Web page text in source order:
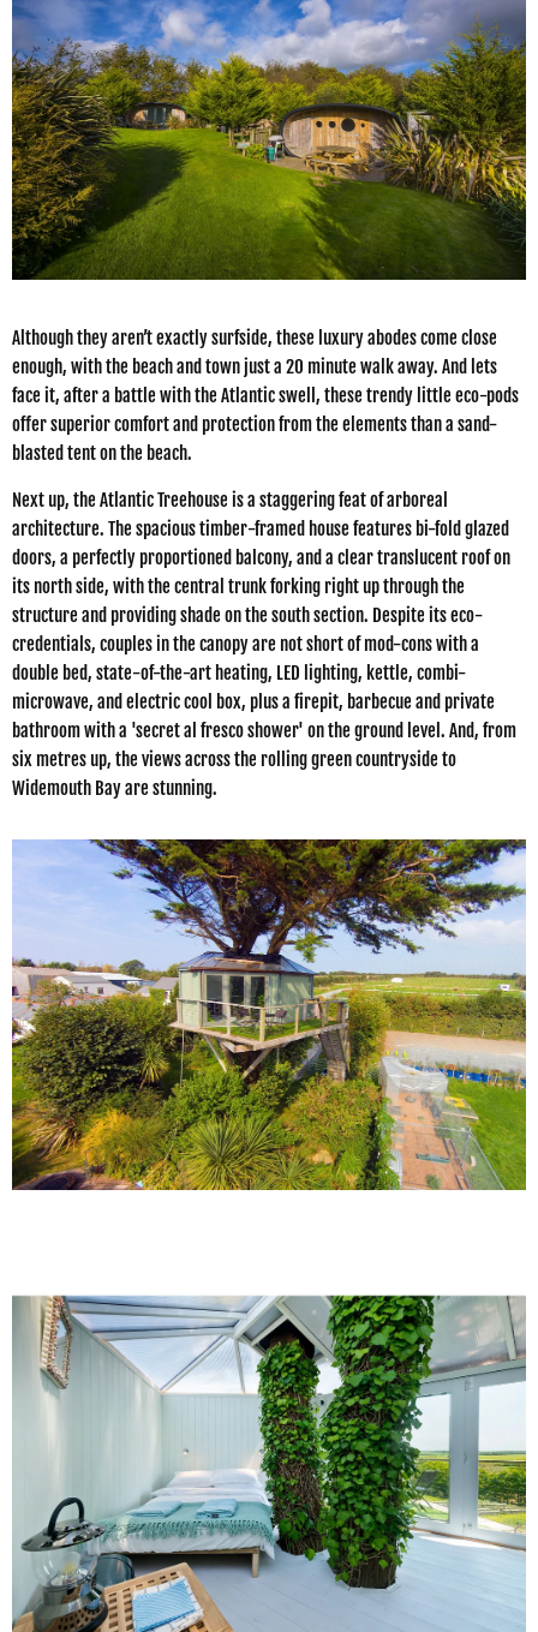
Although they aren’t exactly surfside, these luxury abodes come close
enough, with the beach and town just a 20 minute walk away. And lets
face it, after a battle with the Atlantic swell, these trendy little eco-pods
offer superior comfort and protection from the elements than a sand-
blasted tent on the beach.
Next up, the Atlantic Treehouse is a staggering feat of arboreal
architecture. The spacious timber-framed house features bi-fold glazed
doors, a perfectly proportioned balcony, and a clear translucent roof on
its north side, with the central trunk forking right up through the
structure and providing shade on the south section. Despite its eco-
credentials, couples in the canopy are not short of mod-cons with a
double bed, state-of-the-art heating, LED lighting, kettle, combi-
microwave, and electric cool box, plus a firepit, barbecue and private
bathroom with a 'secret al fresco shower' on the ground level. And, from
six metres up, the views across the rolling green countryside to
Widemouth Bay are stunning.